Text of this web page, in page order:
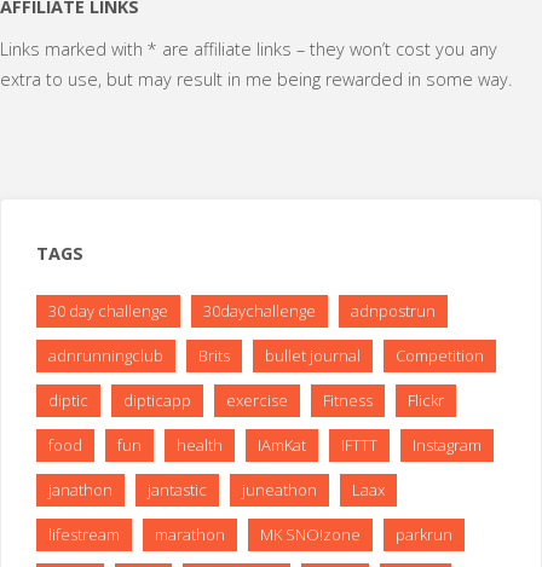
AFFILIATE LINKS
Links marked with * are affiliate links – they won’t cost you any
extra to use, but may result in me being rewarded in some way.
TAGS
30 day challenge 30daychallenge adnpostrun
adnrunningclub Brits bullet journal Competition
diptic dipticapp exercise Fitness Flickr
food fun health IAmKat IFTTT Instagram
janathon jantastic juneathon Laax
lifestream marathon MK SNO!zone parkrun